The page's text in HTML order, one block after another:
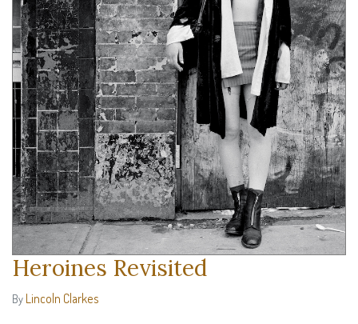
Heroines Revisited
By Lincoln Clarkes